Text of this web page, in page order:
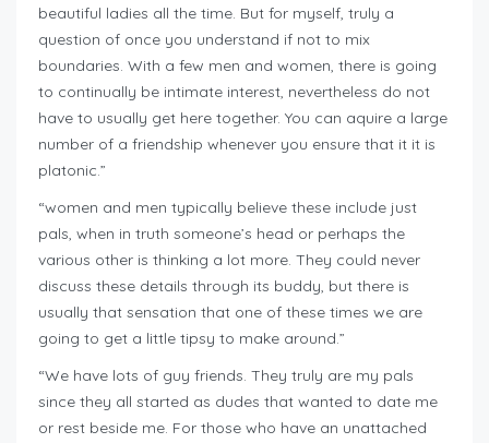
beautiful ladies all the time. But for myself, truly a
question of once you understand if not to mix
boundaries. With a few men and women, there is going
to continually be intimate interest, nevertheless do not
have to usually get here together. You can aquire a large
number of a friendship whenever you ensure that it it is
platonic.”
“women and men typically believe these include just
pals, when in truth someone’s head or perhaps the
various other is thinking a lot more. They could never
discuss these details through its buddy, but there is
usually that sensation that one of these times we are
going to get a little tipsy to make around.”
“We have lots of guy friends. They truly are my pals
since they all started as dudes that wanted to date me
or rest beside me. For those who have an unattached